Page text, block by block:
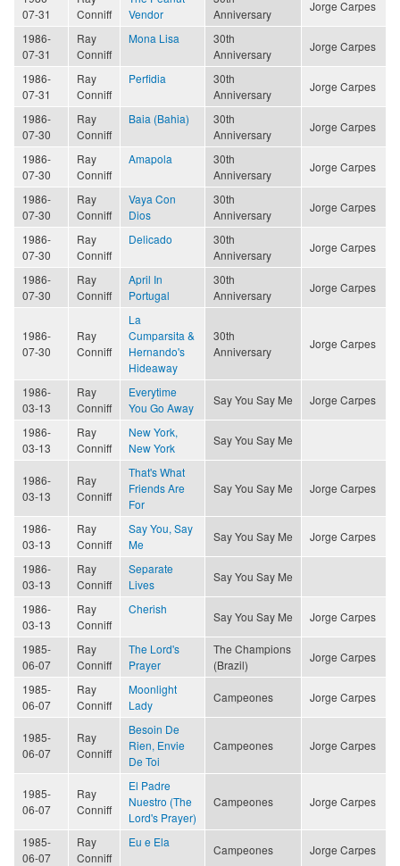
07-31
Conniff
Vendor
Anniversary
Jorge Carpes
1986-
07-31
Ray
Conniff
Mona Lisa
30th
Anniversary
Jorge Carpes
1986-
07-31
Ray
Conniff
Perfidia
30th
Anniversary
Jorge Carpes
1986-
07-30
Ray
Conniff
Baia (Bahia)
30th
Anniversary
Jorge Carpes
1986-
07-30
Ray
Conniff
Amapola
30th
Anniversary
Jorge Carpes
1986-
07-30
Ray
Conniff
Vaya Con
Dios
30th
Anniversary
Jorge Carpes
1986-
07-30
Ray
Conniff
Delicado
30th
Anniversary
Jorge Carpes
1986-
07-30
Ray
Conniff
April In
Portugal
30th
Anniversary
Jorge Carpes
1986-
07-30
Ray
Conniff
La
Cumparsita &
Hernando's
Hideaway
30th
Anniversary
Jorge Carpes
1986-
03-13
Ray
Conniff
Everytime
You Go Away
Say You Say Me Jorge Carpes
1986-
03-13
Ray
Conniff
New York,
New York
Say You Say Me
1986-
03-13
Ray
Conniff
That's What
Friends Are
For
Say You Say Me Jorge Carpes
1986-
03-13
Ray
Conniff
Say You, Say
Me
Say You Say Me Jorge Carpes
1986-
03-13
Ray
Conniff
Separate
Lives
Say You Say Me
1986-
03-13
Ray
Conniff
Cherish
Say You Say Me Jorge Carpes
1985-
06-07
Ray
Conniff
The Lord's
Prayer
The Champions
(Brazil)
Jorge Carpes
1985-
06-07
Ray
Conniff
Moonlight
Lady
Campeones Jorge Carpes
1985-
06-07
Ray
Conniff
Besoin De
Rien, Envie
De Toi
Campeones Jorge Carpes
1985-
06-07
Ray
Conniff
El Padre
Nuestro (The
Lord's Prayer)
Campeones Jorge Carpes
1985-
06-07
Ray
Conniff
Eu e Ela
Campeones Jorge Carpes